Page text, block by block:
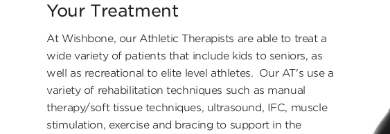
Your Treatment
At Wishbone, our Athletic Therapists are able to treat a
wide variety of patients that include kids to seniors, as
well as recreational to elite level athletes. Our AT's use a
variety of rehabilitation techniques such as manual
therapy/soft tissue techniques, ultrasound, IFC, muscle
stimulation, exercise and bracing to support in the